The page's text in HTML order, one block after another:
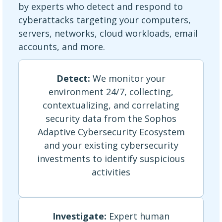
by experts who detect and respond to
cyberattacks targeting your computers,
servers, networks, cloud workloads, email
accounts, and more.
Detect: We monitor your
environment 24/7, collecting,
contextualizing, and correlating
security data from the Sophos
Adaptive Cybersecurity Ecosystem
and your existing cybersecurity
investments to identify suspicious
activities
Investigate: Expert human